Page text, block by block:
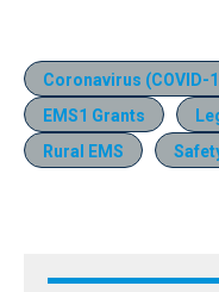
Coronavirus (COVID-
EMS1 Grants
Rural EMS